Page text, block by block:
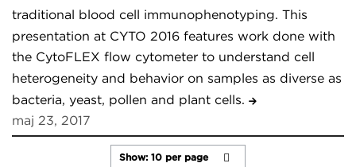
traditional blood cell immunophenotyping. This
presentation at CYTO 2016 features work done with
the CytoFLEX flow cytometer to understand cell
heterogeneity and behavior on samples as diverse as
bacteria, yeast, pollen and plant cells.
maj 23, 2017